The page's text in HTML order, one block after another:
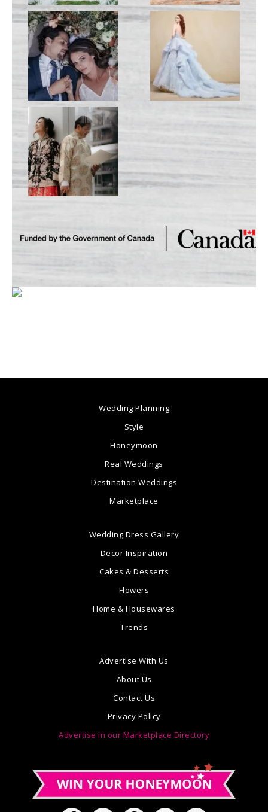
Wedding Planning
Style
Honeymoon
Real Weddings
Destination Weddings
Marketplace
Wedding Dress Gallery
Decor Inspiration
Cakes & Desserts
Flowers
Home & Housewares
Trends
Advertise With Us
About Us
Contact Us
Privacy Policy
Advertise in our Marketplace Directory